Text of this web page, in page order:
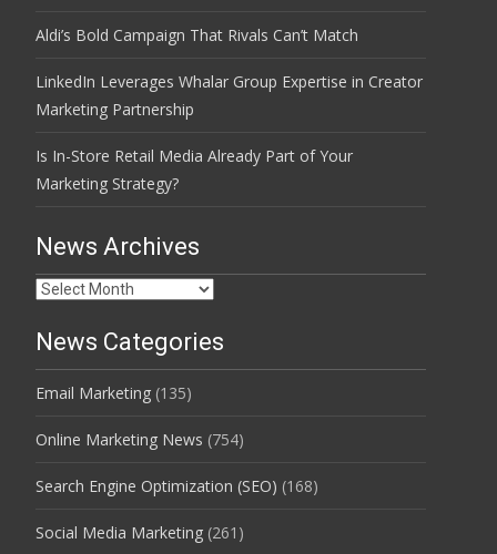
Aldi’s Bold Campaign That Rivals Can’t Match
LinkedIn Leverages Whalar Group Expertise in Creator
Marketing Partnership
Is In-Store Retail Media Already Part of Your
Marketing Strategy?
News Archives
News
News Categories
Email Marketing (135)
Online Marketing News (754)
Search Engine Optimization (SEO) (168)
Social Media Marketing (261)